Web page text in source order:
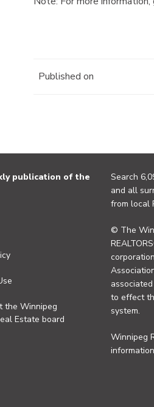
Published on
publication of the
the Winnipeg
Estate board
Search
and all
from local
© The
to effect
system.
Winnipeg